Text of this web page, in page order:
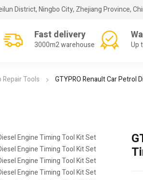
District, Ningbo City, Zhejiang Province,
Fast delivery
3000m2 warehouse Up
Tools GTYPRO Renault Car Petrol